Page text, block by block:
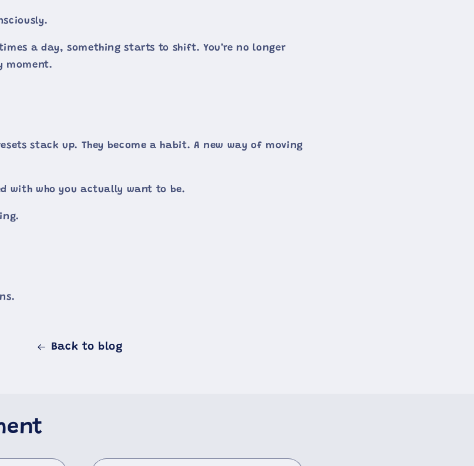
a day, something starts to shift. You’re no longer
moment.
stack up. They become a habit. A new way of moving
with who you actually want to be.
Back to blog